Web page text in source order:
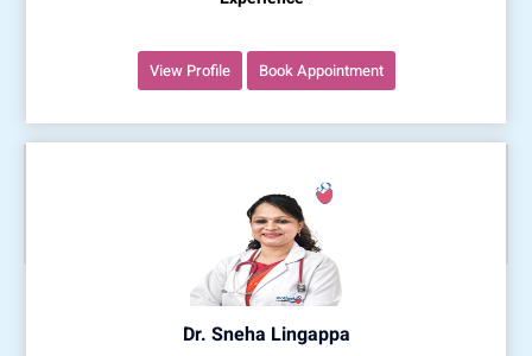
View Profile Book Appointment
Dr. Sneha Lingappa